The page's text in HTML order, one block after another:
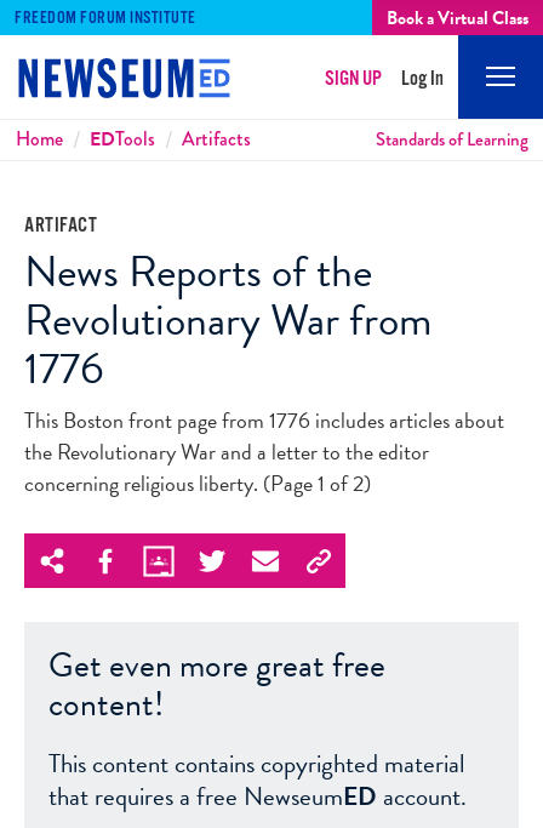
FREEDOM FORUM INSTITUTE Book a Virtual Class
SIGN UP Log In
Breadcrumbs
Home EDTools Artifacts Standards of Learning
ARTIFACT
News Reports of the
Revolutionary War from
1776
This Boston front page from 1776 includes articles about
the Revolutionary War and a letter to the editor
concerning religious liberty. (Page 1 of 2)
Get even more great free
content!
This content contains copyrighted material
that requires a free NewseumED account.